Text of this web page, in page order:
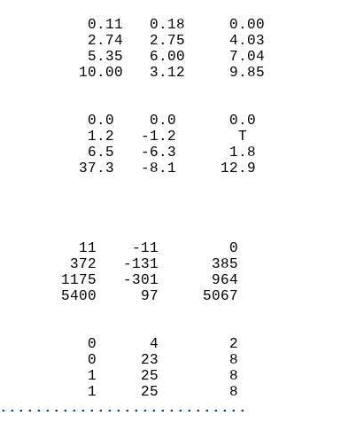
(IN)
0.11   0.18     0.00
2.74   2.75     4.03
5.35   6.00     7.04
10.00   3.12     9.85
(IN)
0.0    0.0      0.0
1.2   -1.2       T
6.5   -6.3      1.8
37.3   -8.1     12.9
0
DAYS
11    -11        0
372   -131      385
1175   -301      964
5400     97     5067
0      4        2
0     23        8
1     25        8
1     25        8